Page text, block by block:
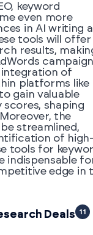
keyword
even more
in AI writing
tools will offer
results,
integration of
platforms like
gain valuable
shaping
the
streamlined,
of
tools for
indispensable
edge in
Deals 11